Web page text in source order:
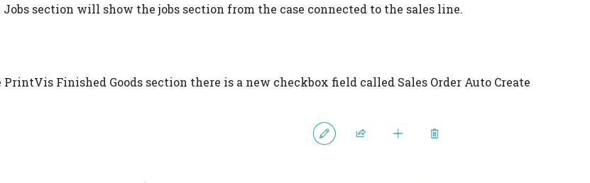
section will show the jobs section from the case connected to the sales line.
Finished Goods section there is a new checkbox field called Sales Order Auto Create